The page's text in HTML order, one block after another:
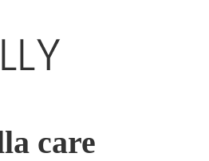
care